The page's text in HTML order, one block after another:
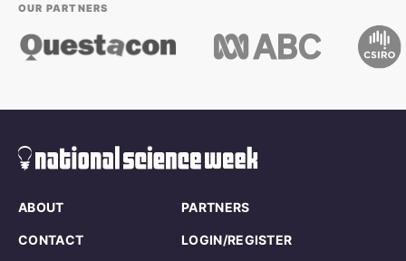
OUR PARTNERS
ABOUT PARTNERS
CONTACT LOGIN/REGISTER